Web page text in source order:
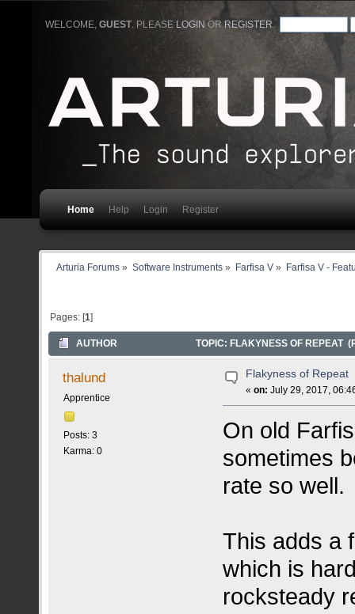
WELCOME,GUEST. PLEASE LOGIN ORREGISTER
Home Help Login Register
Arturia Forums » Software Instruments» Farfisa V» Farfisa V -
Pages: [1]
AUTHOR TOPIC: FLAKYNESS OF REPEAT
thalund
Apprentice
Posts: 3
Karma: 0
Flakyness of Repeat
«on: July 29, 2017,
On old
sometimes
rate so well.
This adds a
which is
rocksteady